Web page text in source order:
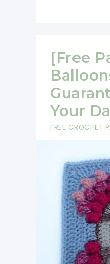
[Free
Your
FREE CROCHET